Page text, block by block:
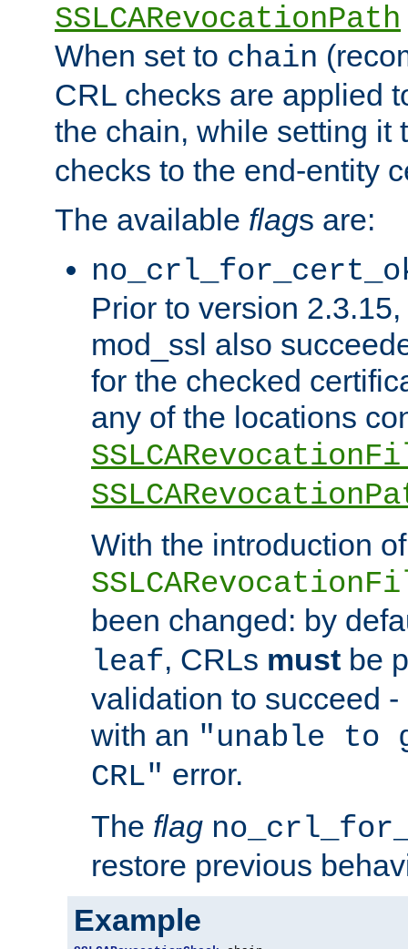
SSLCARevocationPath
When set to chain
CRL checks are applied
the chain, while setting it
checks to the end-entity
The available flags are:
Prior to version
mod_ssl also
for the checked
any of the locations
With the introduction of
been changed: by
leaf, CRLs must be
validation to succeed
with an "unable
CRL" error.
The flag
restore previous
Example